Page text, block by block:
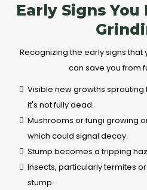
Early Signs
Recognizing the early signs
can save you from
Visible new growths
it's not fully dead.
Mushrooms or fungi growing
which could signal decay.
Stump becomes a tripping
Insects, particularly termites
stump.